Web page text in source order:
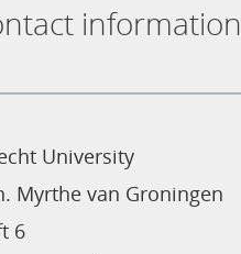
information
University
Myrthe van Groningen
6